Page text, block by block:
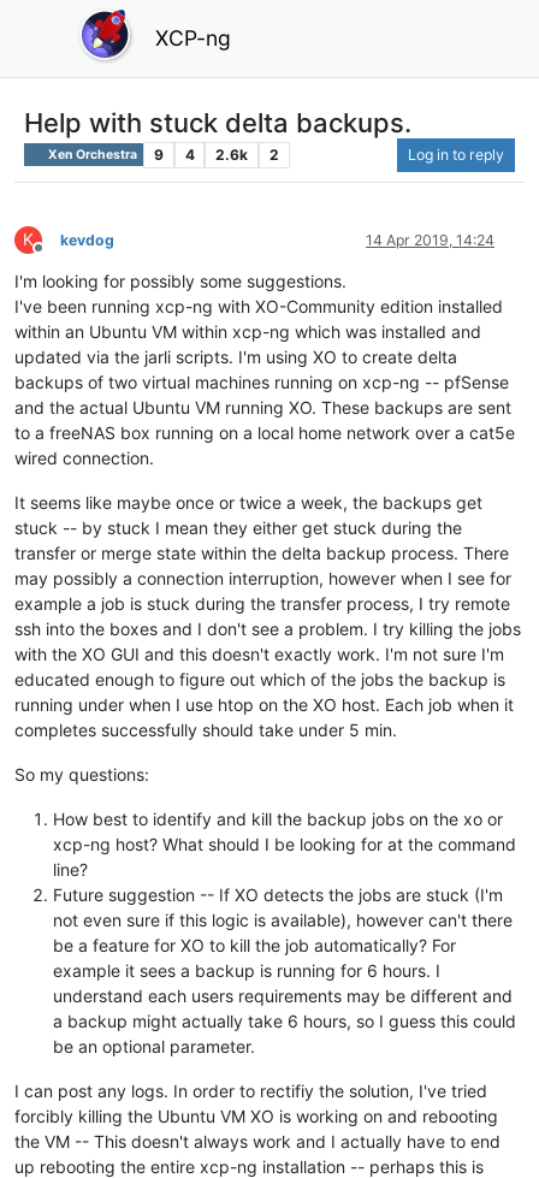
XCP-ng
Help with stuck delta backups.
Xen Orchestra 9 4 2.6k 2 Log in to reply
K
Offline
kevdog 14 Apr 2019, 14:24
I'm looking for possibly some suggestions.
I've been running xcp-ng with XO-Community edition installed
within an Ubuntu VM within xcp-ng which was installed and
updated via the jarli scripts. I'm using XO to create delta
backups of two virtual machines running on xcp-ng -- pfSense
and the actual Ubuntu VM running XO. These backups are sent
to a freeNAS box running on a local home network over a cat5e
wired connection.
It seems like maybe once or twice a week, the backups get
stuck -- by stuck I mean they either get stuck during the
transfer or merge state within the delta backup process. There
may possibly a connection interruption, however when I see for
example a job is stuck during the transfer process, I try remote
ssh into the boxes and I don't see a problem. I try killing the jobs
with the XO GUI and this doesn't exactly work. I'm not sure I'm
educated enough to figure out which of the jobs the backup is
running under when I use htop on the XO host. Each job when it
completes successfully should take under 5 min.
So my questions:
How best to identify and kill the backup jobs on the xo or
xcp-ng host? What should I be looking for at the command
line?
Future suggestion -- If XO detects the jobs are stuck (I'm
not even sure if this logic is available), however can't there
be a feature for XO to kill the job automatically? For
example it sees a backup is running for 6 hours. I
understand each users requirements may be different and
a backup might actually take 6 hours, so I guess this could
be an optional parameter.
I can post any logs. In order to rectifiy the solution, I've tried
forcibly killing the Ubuntu VM XO is working on and rebooting
the VM -- This doesn't always work and I actually have to end
up rebooting the entire xcp-ng installation -- perhaps this is